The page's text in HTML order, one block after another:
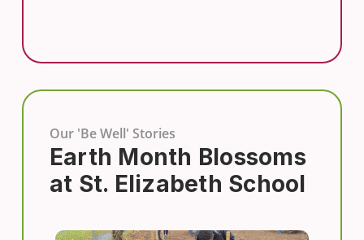
Our 'Be Well' Stories
Earth Month Blossoms
at St. Elizabeth School